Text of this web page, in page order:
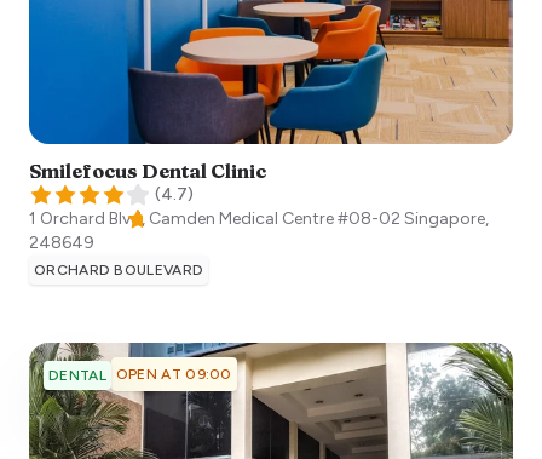
Smilefocus Dental Clinic
(4.7)
1 Orchard Blvd, Camden Medical Centre #08-02 Singapore,
248649
ORCHARD BOULEVARD
DENTAL OPEN AT 09:00